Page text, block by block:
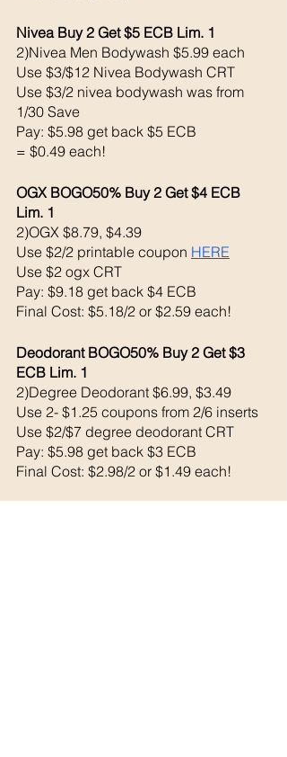
Nivea Buy 2 Get $5 ECB Lim. 1
2)Nivea Men Bodywash $5.99 each
Use $3/$12 Nivea Bodywash CRT
Use $3/2 nivea bodywash was from
1/30 Save
Pay: $5.98 get back $5 ECB
= $0.49 each!
OGX BOGO50% Buy 2 Get $4 ECB
Lim. 1
2)OGX $8.79, $4.39
Use $2/2 printable coupon HERE
Use $2 ogx CRT
Pay: $9.18 get back $4 ECB
Final Cost: $5.18/2 or $2.59 each!
Deodorant BOGO50% Buy 2 Get $3
ECB Lim. 1
2)Degree Deodorant $6.99, $3.49
Use 2- $1.25 coupons from 2/6 inserts
Use $2/$7 degree deodorant CRT
Pay: $5.98 get back $3 ECB
Final Cost: $2.98/2 or $1.49 each!